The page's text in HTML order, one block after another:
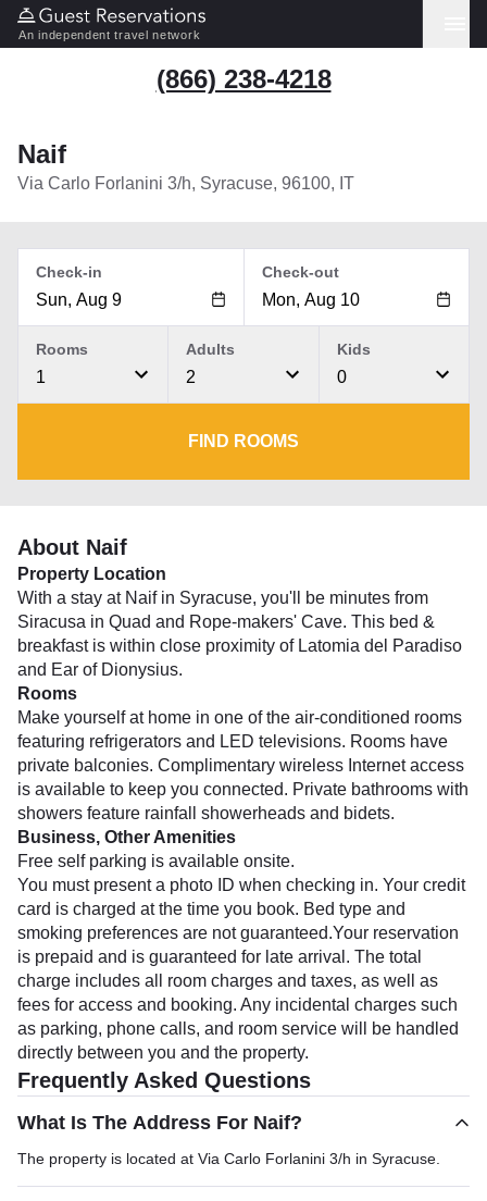
An independent travel network
(866) 238-4218
Naif
Via Carlo Forlanini 3/h, Syracuse, 96100, IT
Check-in Check-out
1
Rooms
2
Adults
0
Kids
FIND ROOMS
About Naif
Property Location
With a stay at Naif in Syracuse, you'll be minutes from
Siracusa in Quad and Rope-makers' Cave. This bed &
breakfast is within close proximity of Latomia del Paradiso
and Ear of Dionysius.
Rooms
Make yourself at home in one of the air-conditioned rooms
featuring refrigerators and LED televisions. Rooms have
private balconies. Complimentary wireless Internet access
is available to keep you connected. Private bathrooms with
showers feature rainfall showerheads and bidets.
Business, Other Amenities
Free self parking is available onsite.
You must present a photo ID when checking in. Your credit
card is charged at the time you book. Bed type and
smoking preferences are not guaranteed.Your reservation
is prepaid and is guaranteed for late arrival. The total
charge includes all room charges and taxes, as well as
fees for access and booking. Any incidental charges such
as parking, phone calls, and room service will be handled
directly between you and the property.
Frequently Asked Questions
What Is The Address For Naif?
The property is located at Via Carlo Forlanini 3/h in Syracuse.